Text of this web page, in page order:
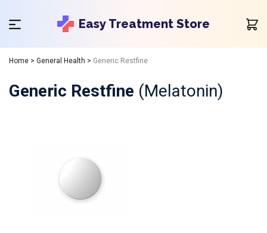
Easy Treatment Store
Home > General Health > Generic Restfine
Generic Restfine (Melatonin)